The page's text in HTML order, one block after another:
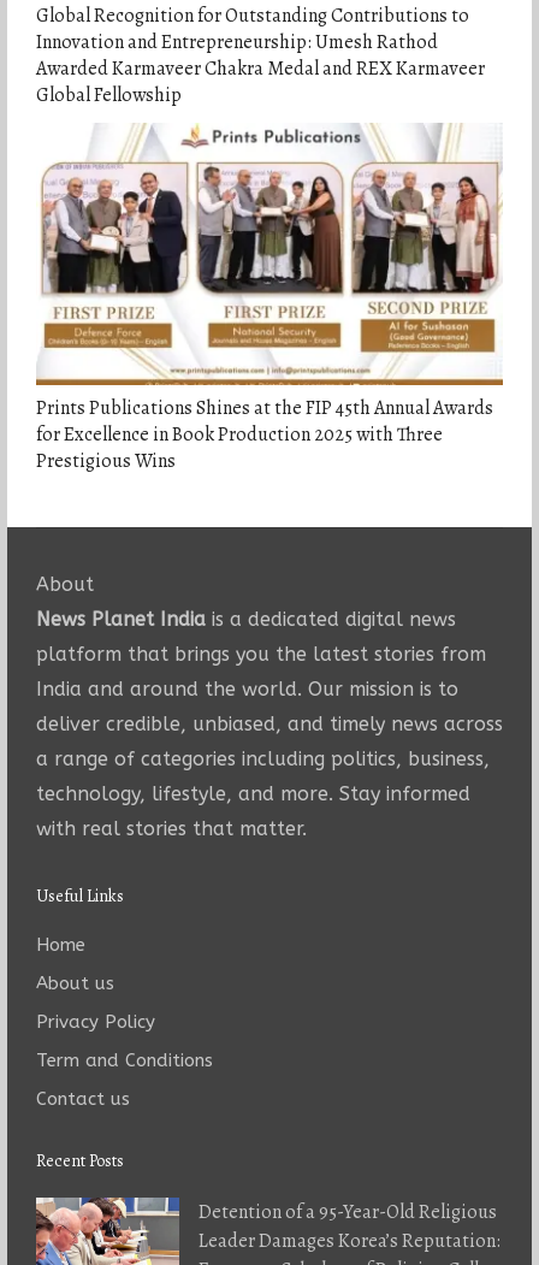
Global Recognition for Outstanding Contributions to
Innovation and Entrepreneurship: Umesh Rathod
Awarded Karmaveer Chakra Medal and REX Karmaveer
Global Fellowship
Prints Publications Shines at the FIP 45th Annual Awards
for Excellence in Book Production 2025 with Three
Prestigious Wins
About
News Planet Indiais a dedicated digital news
platform that brings you the latest stories from
India and around the world. Our mission is to
deliver credible, unbiased, and timely news across
a range of categories including politics, business,
technology, lifestyle, and more. Stay informed
with real stories that matter.
Useful Links
Home
About us
Privacy Policy
Term and Conditions
Contact us
Recent Posts
Detention of a 95-Year-Old Religious
Leader Damages Korea’s Reputation: